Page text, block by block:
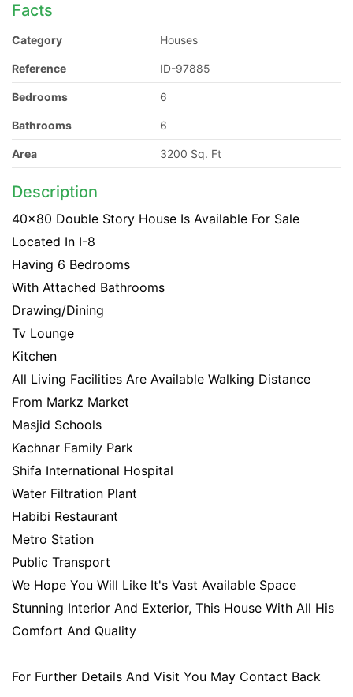
Facts
Category Houses
Reference ID-97885
Bedrooms 6
Bathrooms 6
Area 3200 Sq. Ft
Description
40x80 Double Story House Is Available For Sale
Located In I-8
Having 6 Bedrooms
With Attached Bathrooms
Drawing/Dining
Tv Lounge
Kitchen
All Living Facilities Are Available Walking Distance
From Markz Market
Masjid Schools
Kachnar Family Park
Shifa International Hospital
Water Filtration Plant
Habibi Restaurant
Metro Station
Public Transport
We Hope You Will Like It's Vast Available Space
Stunning Interior And Exterior, This House With All His
Comfort And Quality
For Further Details And Visit You May Contact Back